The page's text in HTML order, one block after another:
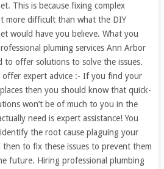
This is because fixing complex
more difficult than what the DIY
would have you believe. What you
pluming services Ann Arbor
to offer solutions to solve the issues.
offer expert advice :- If you find your
then you should know that quick-
won’t be of much to you in the
need is expert assistance! You
the root cause plaguing your
then to fix these issues to prevent them
future. Hiring professional plumbing